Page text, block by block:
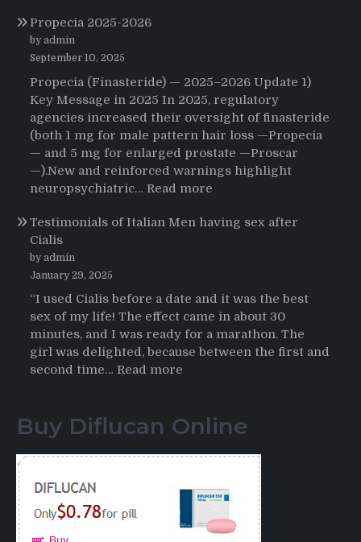
Everything:
A
User’s
Journey
Buying
Propecia 2025-2026
by admin
September 10, 2025
Propecia (Finasteride) — 2025–2026 Update 1)
Key Message in 2025 In 2025, regulatory
agencies increased their oversight of finasteride
(both 1 mg for male pattern hair loss —Propecia
— and 5 mg for enlarged prostate —Proscar
—).New and reinforced warnings highlight
neuropsychiatric… Read more
2025-
Testimonials of Italian Men having sex after
Cialis
by admin
January 29, 2025
“I used Cialis before a date and it was the best
sex of my life! The effect came in about 30
minutes, and I was ready for a marathon. The
girl was delighted, because between the first and
second time… Read more
Italian
having
after
Buy Diflucan Online